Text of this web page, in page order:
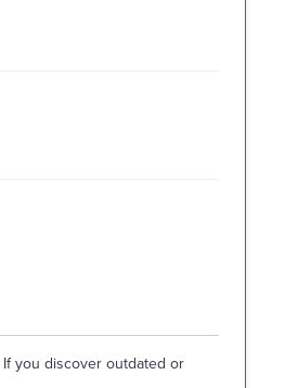
you discover outdated or